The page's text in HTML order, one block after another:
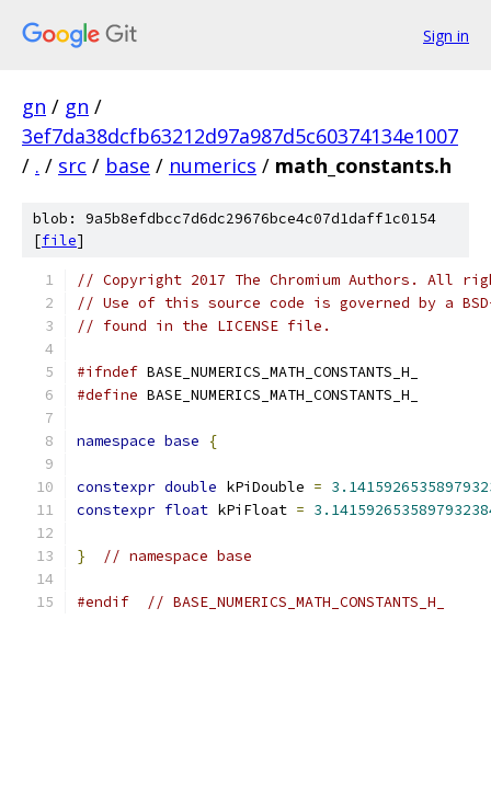
Sign in
gn / gn /
3ef7da38dcfb63212d97a987d5c60374134e1007
/ . / src / base / numerics / math_constants.h
blob: 9a5b8efdbcc7d6dc29676bce4c07d1daff1c0154
[file]
// Copyright 2017 The Chromium Authors. All
// Use of this source code is governed by a
// found in the LICENSE file.
#ifndef BASE_NUMERICS_MATH_CONSTANTS_H_
#define BASE_NUMERICS_MATH_CONSTANTS_H_
namespace base {
constexpr double kPiDouble =
constexpr float kPiFloat =
} // namespace base
#endif // BASE_NUMERICS_MATH_CONSTANTS_H_